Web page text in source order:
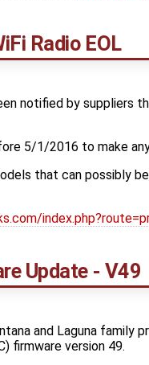
Radio EOL
notified by suppliers
5/1/2016 to make
that can possibly
Update - V49
and Laguna
firmware version 49.